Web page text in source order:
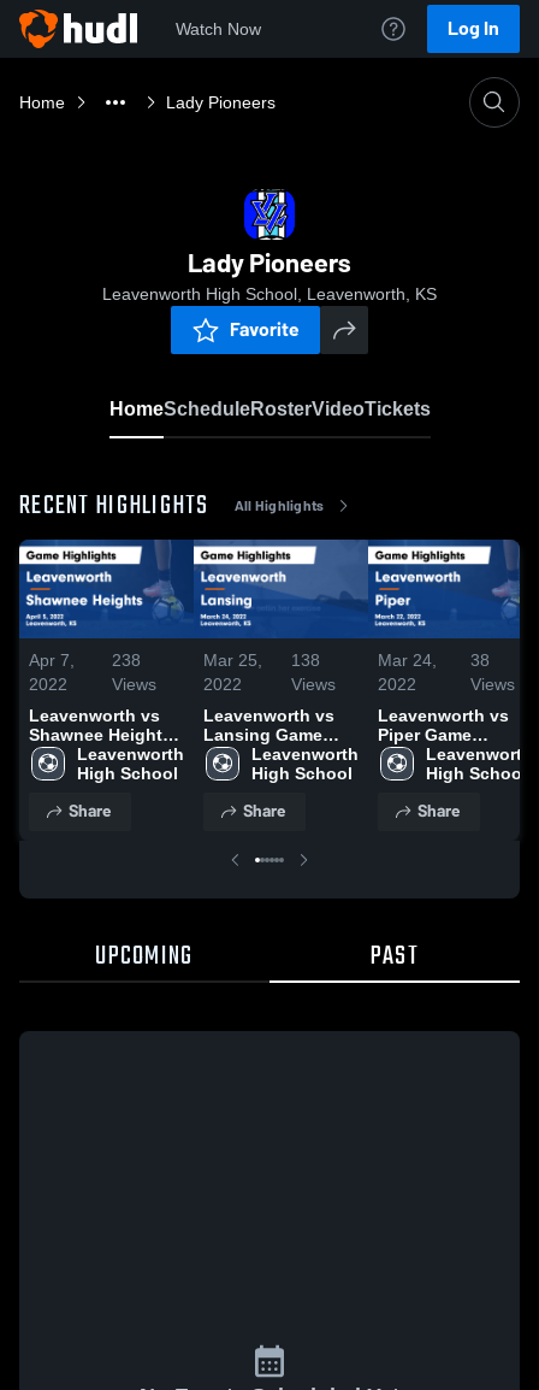
Watch Now Log In
Home Lady Pioneers
Lady Pioneers
Leavenworth High School, Leavenworth, KS
Favorite
HomeScheduleRosterVideoTickets
RECENT HIGHLIGHTS All Highlights
Apr 7,
2022
238
Views
Leavenworth vs
Shawnee Heights
Game Highlights -
April 5, 2022
Leavenworth
High School
Share
Mar 25,
2022
138
Views
Leavenworth vs
Lansing Game
Highlights - March
24, 2022
Leavenworth
High School
Share
Mar 24,
2022
38
Views
Leavenworth vs
Piper Game
Highlights - March
22, 2022
Leavenworth
High School
Share
UPCOMING PAST